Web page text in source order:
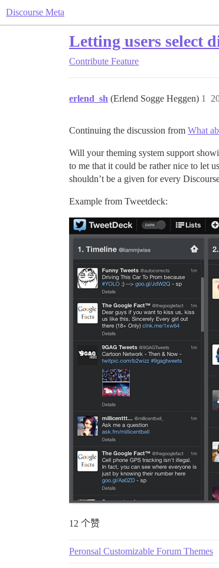
Discourse Meta
Letting users select
Contribute Feature
erlend_sh (Erlend Sogge Heggen) 1
Continuing the discussion from What
Will your theming system support
to me that it could be rather nice to let
shouldn’t be a given for every
Example from Tweetdeck:
12 个赞
Peronsal Customizable Forum Themes